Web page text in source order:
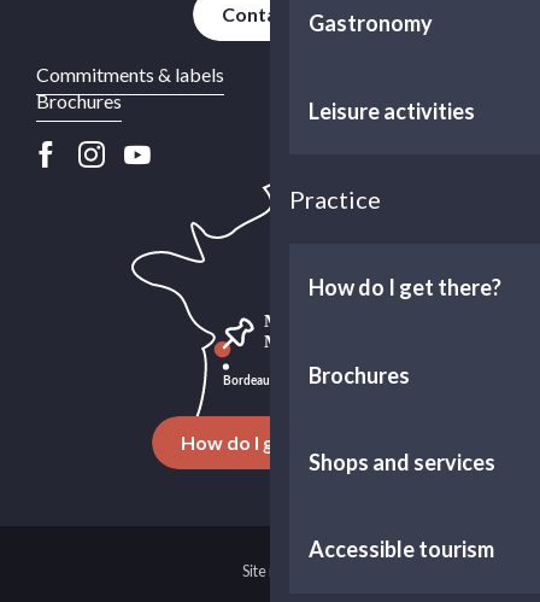
Gastronomy
Leisure activities
Practice
How do I get there?
Brochures
Shops and services
Accessible tourism
Commitments & labels
Brochures
Contact us
How do I get there ?
Site map